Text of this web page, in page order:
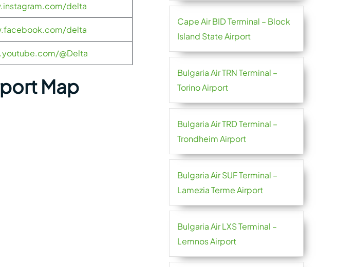
delta
delta
@Delta
Map
Cape Air BID Terminal – Block
Island State Airport
Bulgaria Air TRN Terminal –
Torino Airport
Bulgaria Air TRD Terminal –
Trondheim Airport
Bulgaria Air SUF Terminal –
Lamezia Terme Airport
Bulgaria Air LXS Terminal –
Lemnos Airport